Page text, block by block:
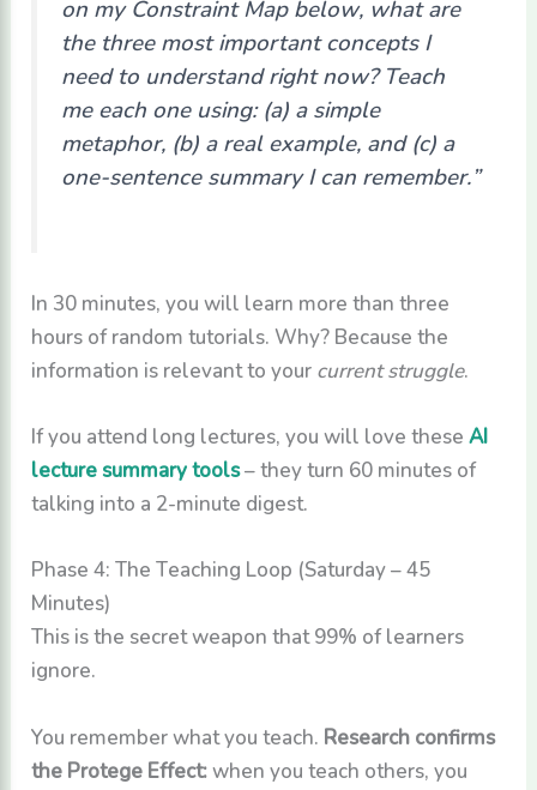
on my Constraint Map below, what are
the three most important concepts I
need to understand right now? Teach
me each one using: (a) a simple
metaphor, (b) a real example, and (c) a
one-sentence summary I can remember.”
In 30 minutes, you will learn more than three
hours of random tutorials. Why? Because the
information is relevant to your current struggle.
If you attend long lectures, you will love theseAI
lecture summary tools– they turn 60 minutes of
talking into a 2-minute digest.
Phase 4: The Teaching Loop (Saturday – 45
Minutes)
This is the secret weapon that 99% of learners
ignore.
You remember what you teach. Research confirms
the Protege Effect: when you teach others, you